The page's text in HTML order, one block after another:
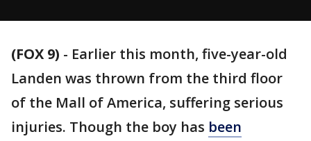
(FOX 9) - Earlier this month, five-year-old
Landen was thrown from the third floor
of the Mall of America, suffering serious
injuries. Though the boy has been